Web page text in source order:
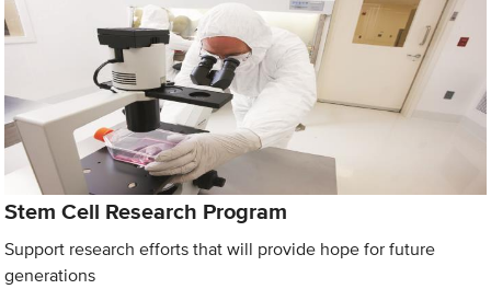
Stem Cell Research Program
Support research efforts that will provide hope for future
generations